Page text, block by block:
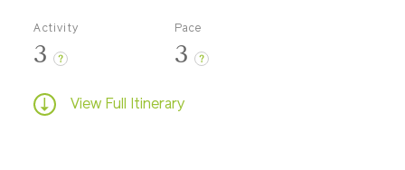
Activity
3 ?
Pace
3 ?
View Full Itinerary